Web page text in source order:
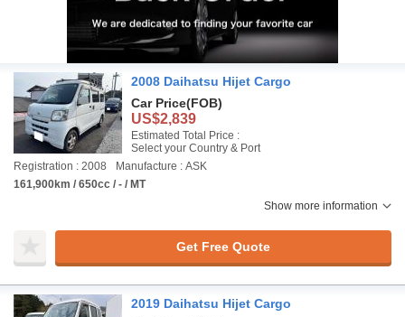
2008 Daihatsu Hijet Cargo
Car Price(FOB)
US$2,839
Estimated Total Price :
Select your Country & Port
Registration : 2008
Manufacture : ASK
161,900km / 650cc / - / MT
Show more information
Get Free Quote
2019 Daihatsu Hijet Cargo